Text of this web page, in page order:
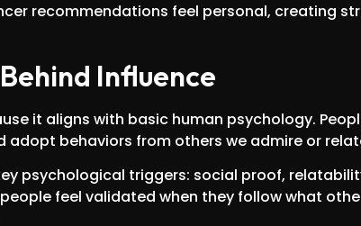
recommendations feel personal, creating
Influence
it aligns with basic human psychology.
adopt behaviors from others we admire or
psychological triggers: social proof,
feel validated when they follow what